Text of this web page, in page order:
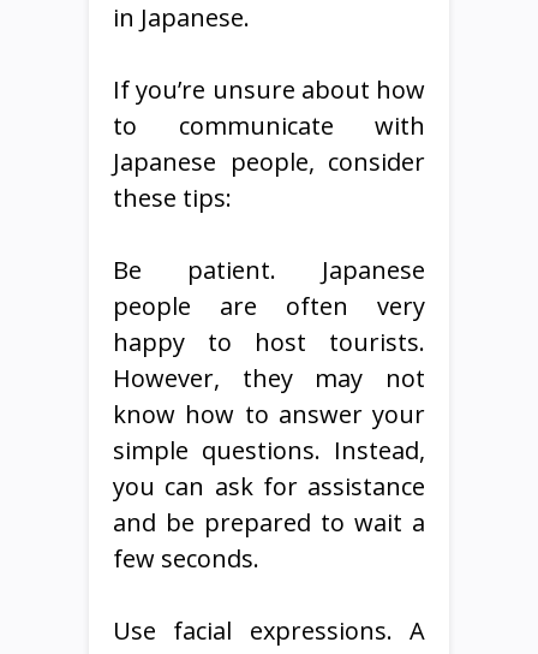
in Japanese.
If you’re unsure about how
to communicate with
Japanese people, consider
these tips:
Be patient. Japanese
people are often very
happy to host tourists.
However, they may not
know how to answer your
simple questions. Instead,
you can ask for assistance
and be prepared to wait a
few seconds.
Use facial expressions. A